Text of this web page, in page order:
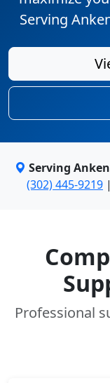
Serving
Serving
(302) 445-9219 |
Professional